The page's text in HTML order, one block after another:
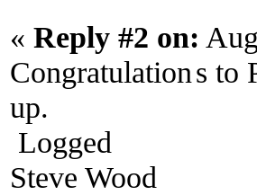
« Reply #2 on:
Congratulations to
up.
Logged
Steve Wood